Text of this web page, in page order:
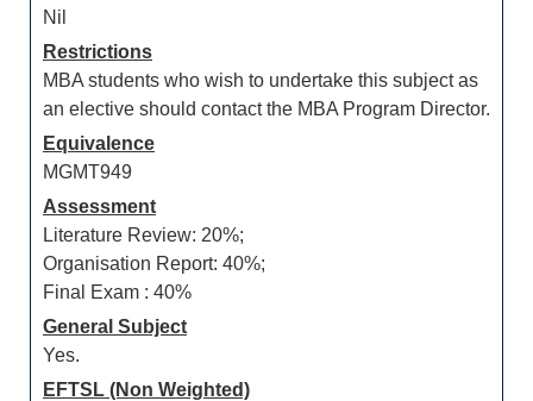
Nil
Restrictions
MBA students who wish to undertake this subject as
an elective should contact the MBA Program Director.
Equivalence
MGMT949
Assessment
Literature Review: 20%;
Organisation Report: 40%;
Final Exam : 40%
General Subject
Yes.
EFTSL (Non Weighted)